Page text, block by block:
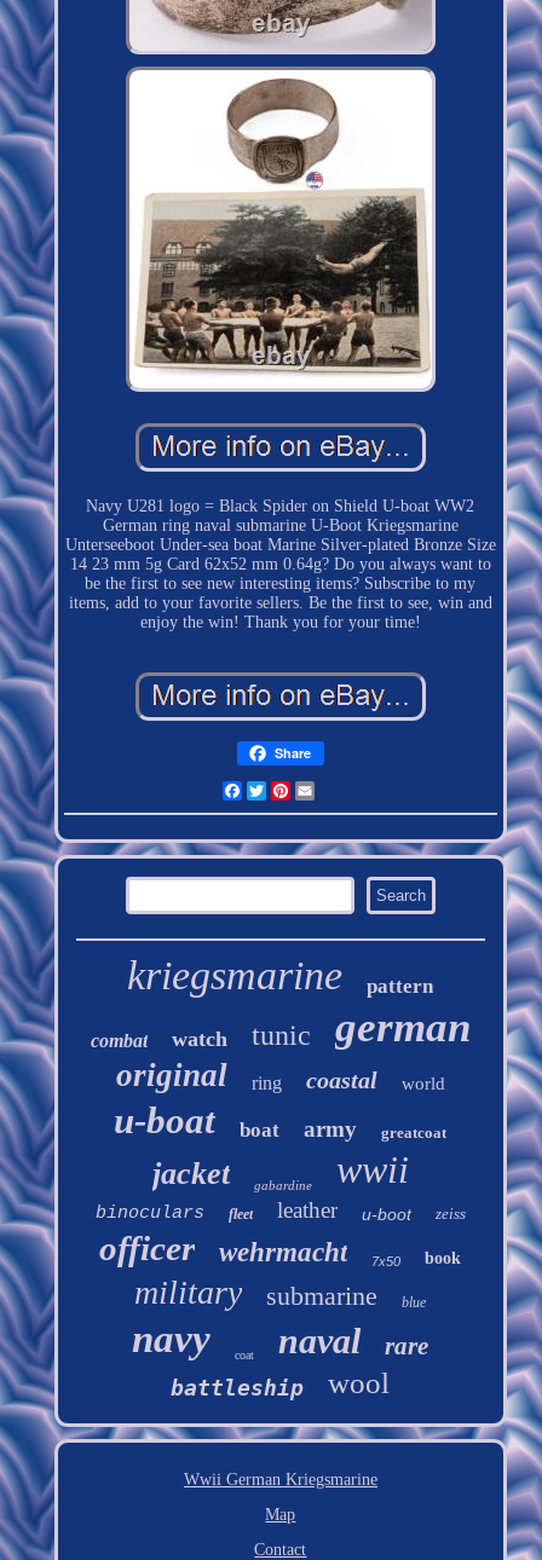
Navy U281 logo = Black Spider on Shield U-boat WW2
German ring naval submarine U-Boot Kriegsmarine
Unterseeboot Under-sea boat Marine Silver-plated Bronze Size
14 23 mm 5g Card 62x52 mm 0.64g? Do you always want to
be the first to see new interesting items? Subscribe to my
items, add to your favorite sellers. Be the first to see, win and
enjoy the win! Thank you for your time!
Share
Facebook
TwitterPinterest
kriegsmarine pattern
combat watch tunic german
original ring coastal world
u-boat boat army greatcoat
jacket gabardine wwii
binoculars fleet leather u-boot zeiss
officer wehrmacht 7x50 book
military submarine blue
navy coat naval rare
battleship wool
Wwii German Kriegsmarine
Map
Contact